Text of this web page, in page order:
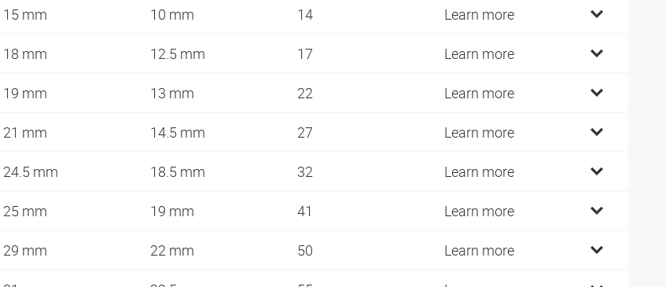
15 mm 10 mm 14 Learn more
18 mm 12.5 mm 17 Learn more
19 mm 13 mm 22 Learn more
21 mm 14.5 mm 27 Learn more
24.5 mm 18.5 mm 32 Learn more
25 mm 19 mm 41 Learn more
29 mm 22 mm 50 Learn more